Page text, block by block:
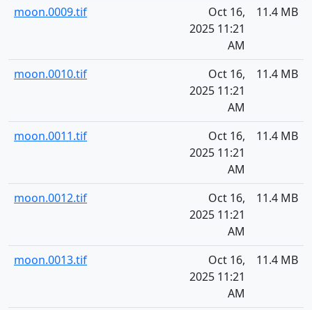
moon.0009.tif
Oct 16,
2025 11:21
AM
11.4 MB
moon.0010.tif
Oct 16,
2025 11:21
AM
11.4 MB
moon.0011.tif
Oct 16,
2025 11:21
AM
11.4 MB
moon.0012.tif
Oct 16,
2025 11:21
AM
11.4 MB
moon.0013.tif
Oct 16,
2025 11:21
AM
11.4 MB